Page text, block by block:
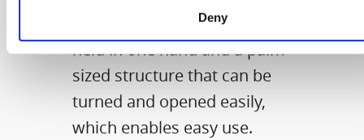
Deny
compact product that can be
held in one hand and a palm-
sized structure that can be
turned and opened easily,
which enables easy use.